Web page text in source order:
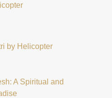
by Helicopter
A Spiritual and